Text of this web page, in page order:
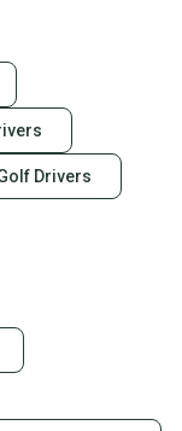
Drivers